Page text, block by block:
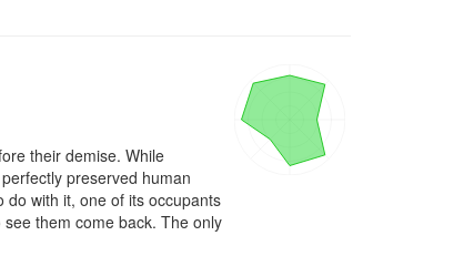
their demise. While
preserved human
do with it, one of its occupants
them come back. The only